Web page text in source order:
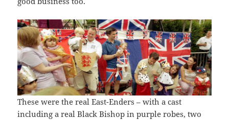
These were the real East-Enders – with a cast
including a real Black Bishop in purple robes, two